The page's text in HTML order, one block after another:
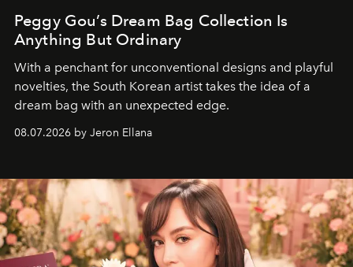
Peggy Gou’s Dream Bag Collection Is
Anything But Ordinary
With a penchant for unconventional designs and playful
novelties, the South Korean artist takes the idea of a
dream bag with an unexpected edge.
08.07.2026 by Jeron Ellana